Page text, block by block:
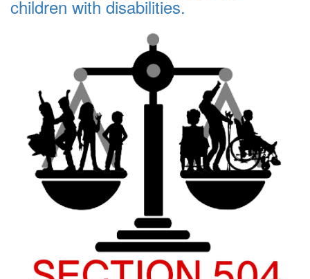
children with disabilities.